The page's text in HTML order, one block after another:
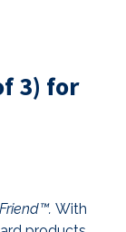
3) for
With